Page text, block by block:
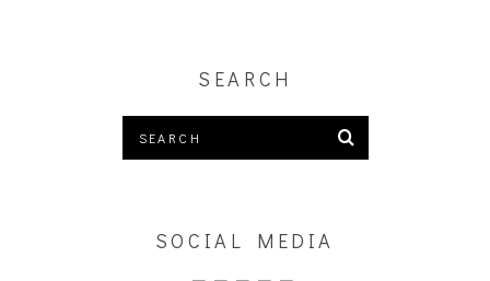
SEARCH
SOCIAL MEDIA